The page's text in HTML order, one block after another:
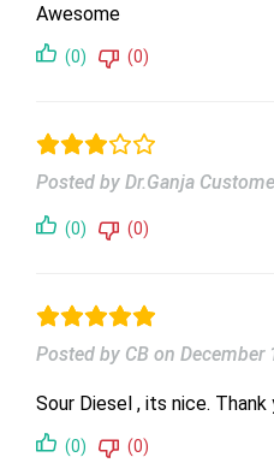
Awesome
(0) (0)
Posted by Dr.Ganja
(0) (0)
Posted by CB on December
Sour Diesel , its nice. Thank
(0) (0)